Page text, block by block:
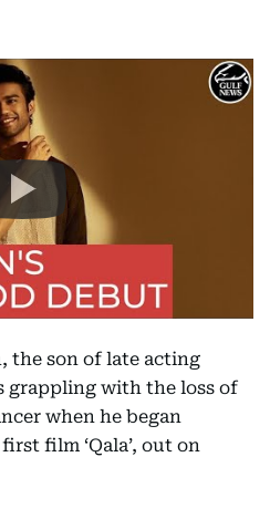
the son of late acting
grappling with the loss of
when he began
film ‘Qala’, out on